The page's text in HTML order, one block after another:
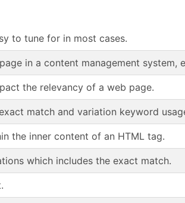
to tune for in most cases.
in a content management system,
the relevancy of a web page.
match and variation keyword
the inner content of an HTML tag.
which includes the exact match.